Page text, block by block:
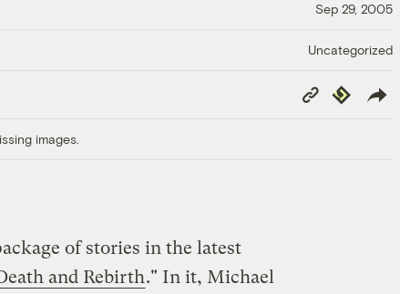
Sep 29, 2005
Uncategorized
Copy
Link
Republish
images.
of stories in the latest
and Rebirth." In it, Michael